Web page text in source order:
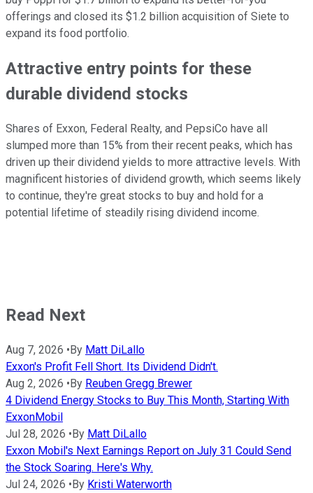
offerings and closed its $1.2 billion acquisition of Siete to
expand its food portfolio.
Attractive entry points for these
durable dividend stocks
Shares of Exxon, Federal Realty, and PepsiCo have all
slumped more than 15% from their recent peaks, which has
driven up their dividend yields to more attractive levels. With
magnificent histories of dividend growth, which seems likely
to continue, they're great stocks to buy and hold for a
potential lifetime of steadily rising dividend income.
Read Next
Aug 7, 2026 •By Matt DiLallo
Exxon's Profit Fell Short. Its Dividend Didn't.
Aug 2, 2026 •By Reuben Gregg Brewer
4 Dividend Energy Stocks to Buy This Month, Starting With
ExxonMobil
Jul 28, 2026 •By Matt DiLallo
Exxon Mobil's Next Earnings Report on July 31 Could Send
the Stock Soaring. Here's Why.
Jul 24, 2026 •By Kristi Waterworth